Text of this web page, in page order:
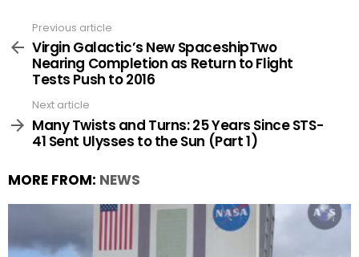
more
Previous article
Virgin Galactic’s New SpaceshipTwo
Nearing Completion as Return to Flight
Tests Push to 2016
Next article
Many Twists and Turns: 25 Years Since STS-
41 Sent Ulysses to the Sun (Part 1)
MORE FROM: NEWS